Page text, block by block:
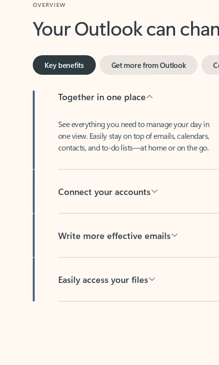
Your Outlook can
Key benefits
one view. Easily stay on top of emails, calendars,
contacts, and to-do lists—at home or on the go.